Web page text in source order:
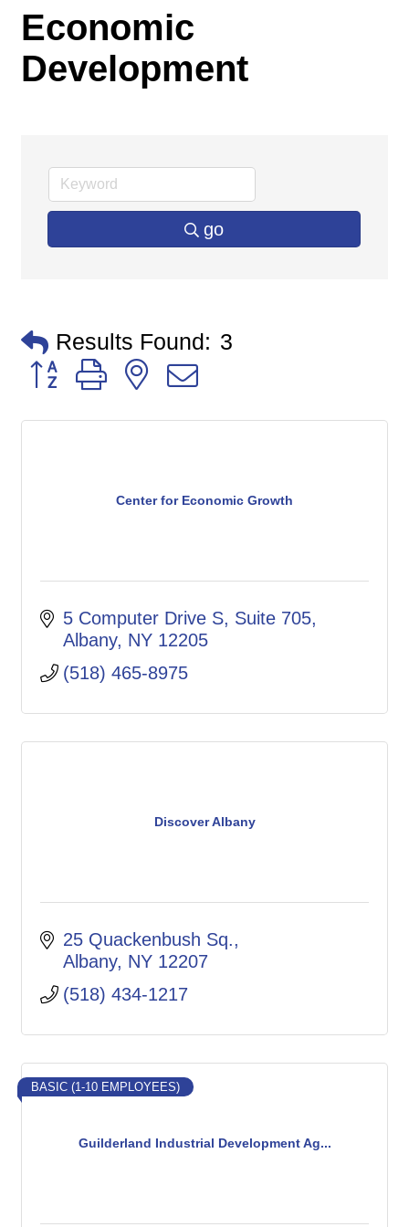
Economic
Development
go
Results Found: 3
Button group with nested dropdown
Center for Economic Growth
5 Computer Drive S Suite 705
Albany NY 12205
(518) 465-8975
Discover Albany
25 Quackenbush Sq.
Albany NY 12207
(518) 434-1217
Guilderland Industrial Development Ag...
BASIC (1-10 EMPLOYEES)